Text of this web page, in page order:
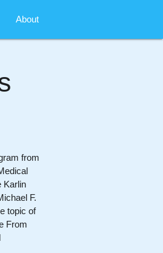
About
from
Karlin
F.
topic of
From